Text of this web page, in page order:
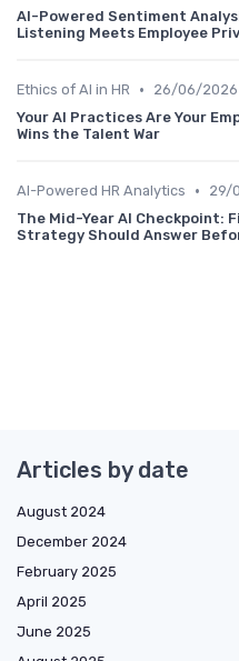
AI-Powered Sentiment
Listening Meets Employee
Ethics of AI in HR •
26/06/2026
Your AI Practices Are Your
Wins the Talent War
AI-Powered HR Analytics •
29/
The Mid-Year AI Checkpoint:
Strategy Should Answer
Articles by date
August 2024
December 2024
February 2025
April 2025
June 2025